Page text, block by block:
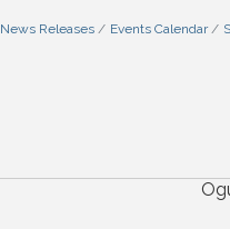
News Releases Events Calendar